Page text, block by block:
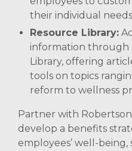
their individual
Resource Library:
information through
Library, offering
tools on topics
reform to wellness
Partner with
develop a benefits
employees’ well-